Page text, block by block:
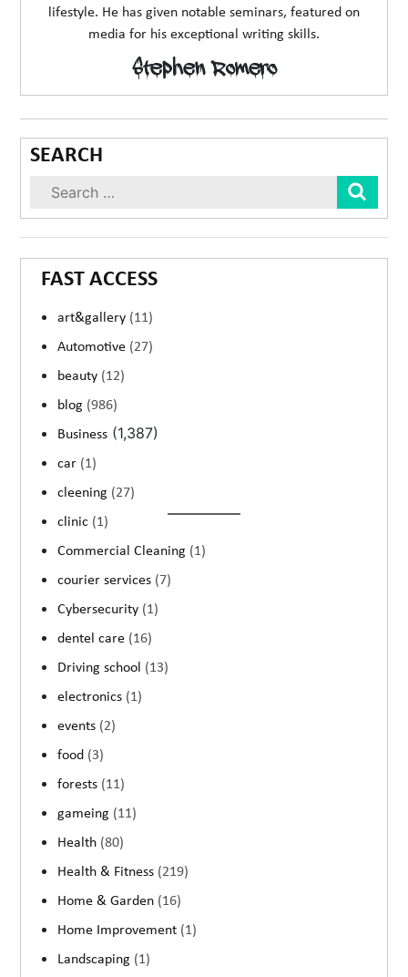
lifestyle. He has given notable seminars, featured on
media for his exceptional writing skills.
Stephen Romero
SEARCH
FAST ACCESS
art&gallery (11)
Automotive (27)
beauty (12)
blog (986)
Business (1,387)
car (1)
cleening (27)
clinic (1)
Commercial Cleaning (1)
courier services (7)
Cybersecurity (1)
dentel care (16)
Driving school (13)
electronics (1)
events (2)
food (3)
forests (11)
gameing (11)
Health (80)
Health & Fitness (219)
Home & Garden (16)
Home Improvement (1)
Landscaping (1)